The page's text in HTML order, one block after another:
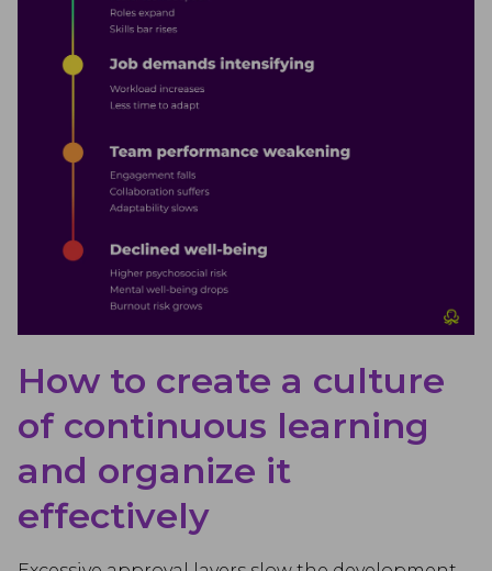
How to create a culture
of continuous learning
and organize it
effectively